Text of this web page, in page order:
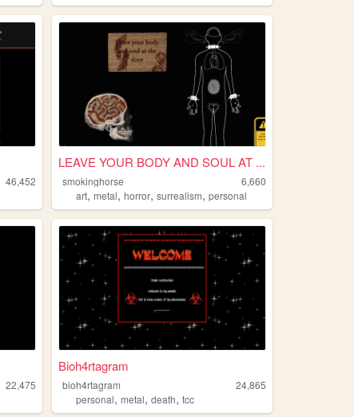
46,452
LEAVE YOUR BODY AND SOUL AT ...
smokinghorse
6,660
art,metal,horror,surrealism,personal
22,475
Bioh4rtagram
bioh4rtagram
24,865
personal,metal,death,tcc